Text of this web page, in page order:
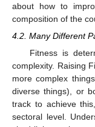
about how to
composition of the
4.2. Many Different
Fitness is
complexity. Raising
more complex
diverse things), or
track to achieve
sectoral level.